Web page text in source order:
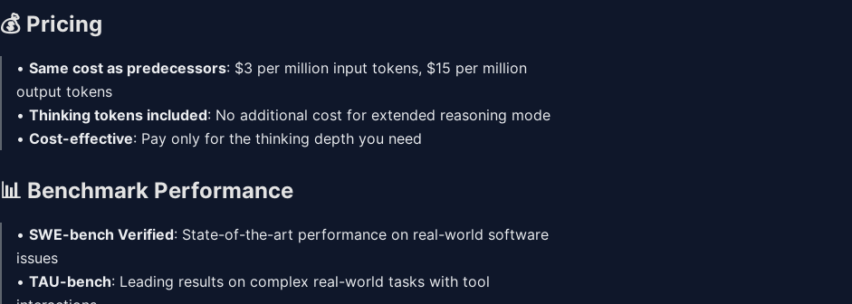
💰 Pricing
• Same cost as predecessors: $3 per million input tokens, $15 per million
output tokens
• Thinking tokens included: No additional cost for extended reasoning mode
• Cost-effective: Pay only for the thinking depth you need
📊 Benchmark Performance
• SWE-bench Verified: State-of-the-art performance on real-world software
issues
• TAU-bench: Leading results on complex real-world tasks with tool